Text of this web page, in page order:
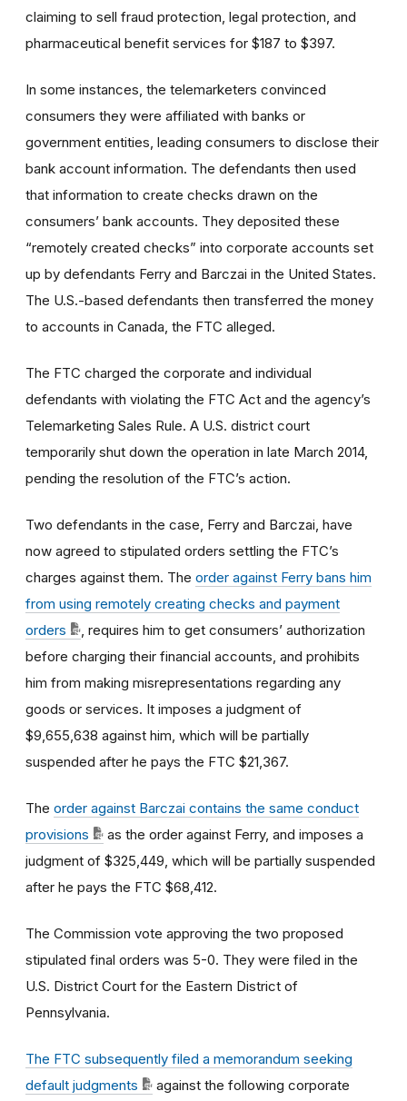
claiming to sell fraud protection, legal protection, and
pharmaceutical benefit services for $187 to $397.
In some instances, the telemarketers convinced
consumers they were affiliated with banks or
government entities, leading consumers to disclose their
bank account information. The defendants then used
that information to create checks drawn on the
consumers’ bank accounts. They deposited these
“remotely created checks” into corporate accounts set
up by defendants Ferry and Barczai in the United States.
The U.S.-based defendants then transferred the money
to accounts in Canada, the FTC alleged.
The FTC charged the corporate and individual
defendants with violating the FTC Act and the agency’s
Telemarketing Sales Rule. A U.S. district court
temporarily shut down the operation in late March 2014,
pending the resolution of the FTC’s action.
Two defendants in the case, Ferry and Barczai, have
now agreed to stipulated orders settling the FTC’s
charges against them. The order against Ferry bans him
from using remotely creating checks and payment
orders
, requires him to get consumers’ authorization
before charging their financial accounts, and prohibits
him from making misrepresentations regarding any
goods or services. It imposes a judgment of
$9,655,638 against him, which will be partially
suspended after he pays the FTC $21,367.
The order against Barczai contains the same conduct
provisions
as the order against Ferry, and imposes a
judgment of $325,449 , which will be partially suspended
after he pays the FTC $68,412.
The Commission vote approving the two proposed
stipulated final orders was 5-0. They were filed in the
U.S. District Court for the Eastern District of
Pennsylvania.
The FTC subsequently filed a memorandum seeking
default judgments
against the following corporate